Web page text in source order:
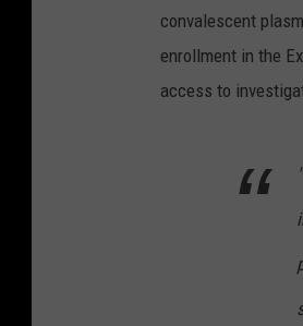
convalescent
enrollment in the
access to